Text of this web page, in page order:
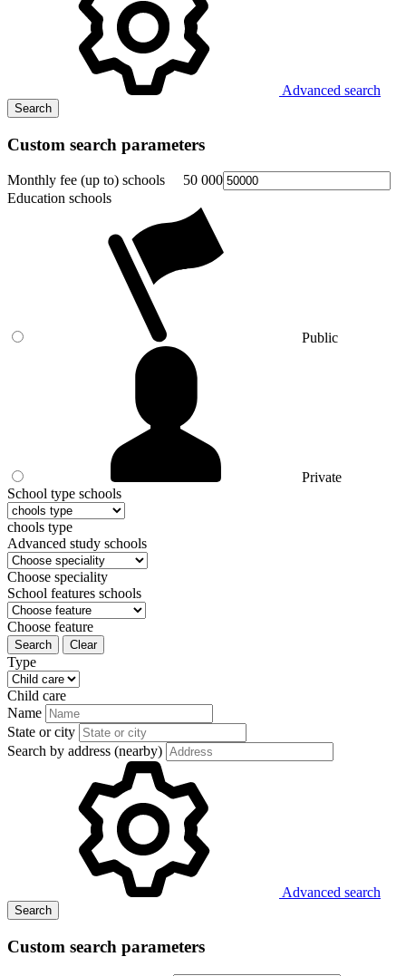
Advanced search
Search
Custom search parameters
Monthly fee (up to) schools
50 000
Education schools
Public
Private
School type schools
chools type
Advanced study schools
Choose speciality
School features schools
Choose feature
Search Clear
Type
Child care
Name
State or city
Search by address (nearby)
Advanced search
Search
Custom search parameters